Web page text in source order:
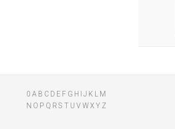
0 A B C D E F G H J K
M
N O P Q R S T U V WXY Z